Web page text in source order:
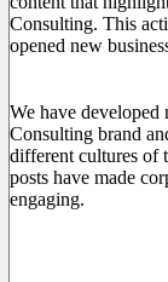
Consulting. This
opened new
We have
Consulting brand
different cultures of
posts have made
engaging.